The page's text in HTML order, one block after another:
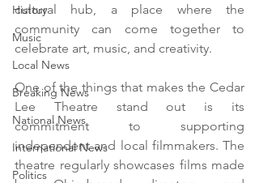
History
Music
Local News
Breaking News
National News
International News
Politics
cultural hub, a place where the
community can come together to
celebrate art, music, and creativity.
One of the things that makes the Cedar
Lee Theatre stand out is its
commitment to supporting
independent and local filmmakers. The
theatre regularly showcases films made